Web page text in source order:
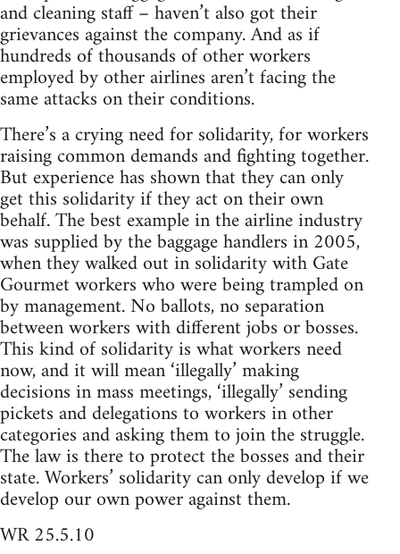
and cleaning staff – haven’t also got their
grievances against the company. And as if
hundreds of thousands of other workers
employed by other airlines aren’t facing the
same attacks on their conditions.
There’s a crying need for solidarity, for workers
raising common demands and fighting together.
But experience has shown that they can only
get this solidarity if they act on their own
behalf. The best example in the airline industry
was supplied by the baggage handlers in 2005,
when they walked out in solidarity with Gate
Gourmet workers who were being trampled on
by management. No ballots, no separation
between workers with different jobs or bosses.
This kind of solidarity is what workers need
now, and it will mean ‘illegally’ making
decisions in mass meetings, ‘illegally’ sending
pickets and delegations to workers in other
categories and asking them to join the struggle.
The law is there to protect the bosses and their
state. Workers’ solidarity can only develop if we
develop our own power against them.
WR 25.5.10